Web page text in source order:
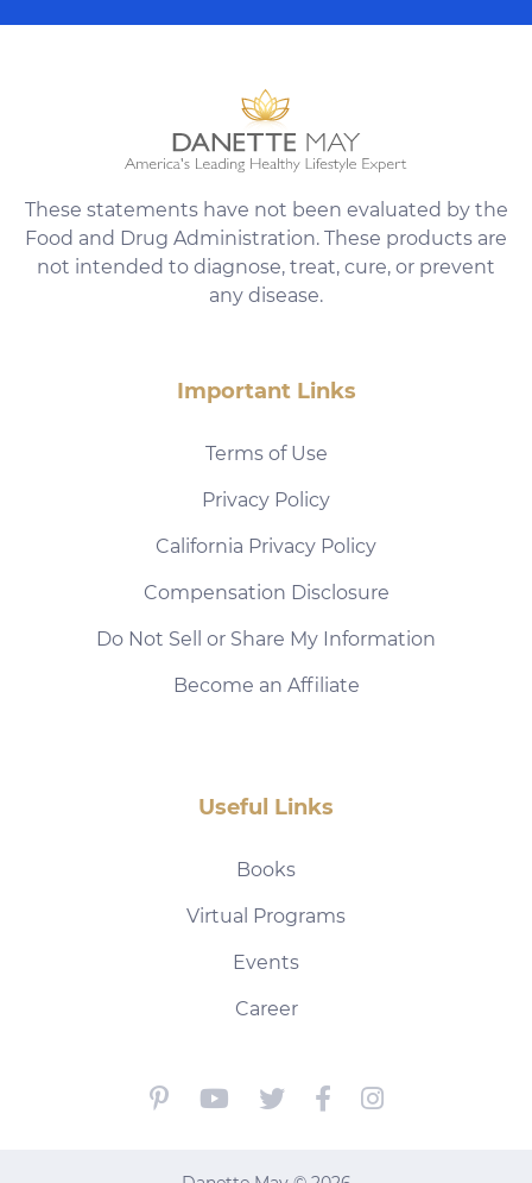
These statements have not been evaluated by the
Food and Drug Administration. These products are
not intended to diagnose, treat, cure, or prevent
any disease.
Important Links
Terms of Use
Privacy Policy
California Privacy Policy
Compensation Disclosure
Do Not Sell or Share My Information
Become an Affiliate
Useful Links
Books
Virtual Programs
Events
Career